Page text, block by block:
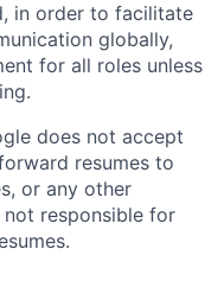
in order to facilitate
globally,
for all roles unless
does not accept
resumes to
or any other
responsible for